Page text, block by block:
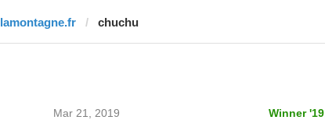
lamontagne.fr chuchu
Mar 21, 2019 Winner '19,